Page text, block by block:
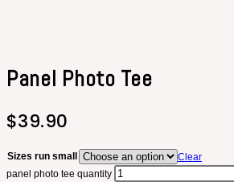
Panel Photo Tee
$39.90
Sizes run small
Clear
panel photo tee quantity